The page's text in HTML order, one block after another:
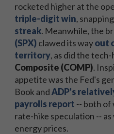
rocketed higher at the
triple-digit win,
streak. Meanwhile, the
(SPX) clawed its wayout
territory, as did the
Composite (COMP).
appetite was the Fed's
Book andADP's
payrolls report -- both of
rate-hike speculation -- as
energy prices.